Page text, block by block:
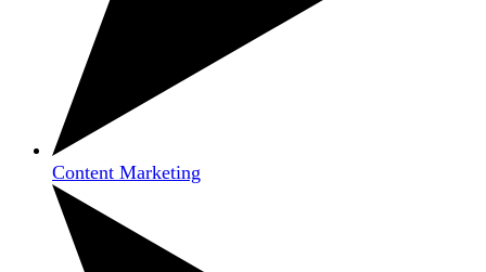
Content Marketing